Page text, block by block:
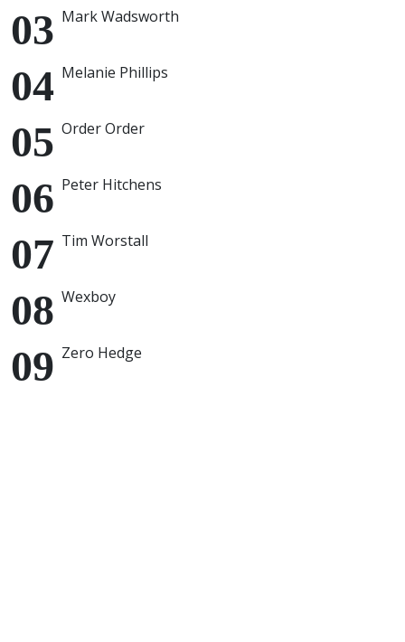
Mark Wadsworth
Melanie Phillips
Order Order
Peter Hitchens
Tim Worstall
Wexboy
Zero Hedge